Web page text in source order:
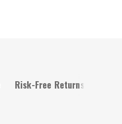
Risk-Free Returns